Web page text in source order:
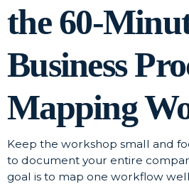
the 60-
Business
Mapping
Keep the workshop small and
to document your entire
goal is to map one workflow